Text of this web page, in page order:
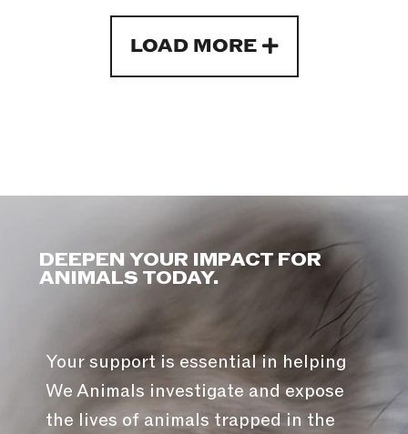
LOAD MORE
DEEPEN YOUR IMPACT FOR
ANIMALS TODAY.
Your support is essential in helping
We Animals investigate and expose
the lives of animals trapped in the